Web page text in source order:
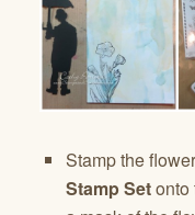
Stamp the
Stamp Setonto